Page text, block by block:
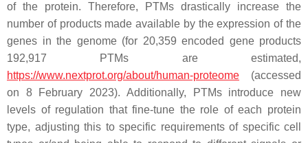
of the protein. Therefore, PTMs drastically increase the
number of products made available by the expression of the
genes in the genome (for 20,359 encoded gene products
192,917 PTMs are estimated,
https://www.nextprot.org/about/human-proteome (accessed
on 8 February 2023). Additionally, PTMs introduce new
levels of regulation that fine-tune the role of each protein
type, adjusting this to specific requirements of specific cell